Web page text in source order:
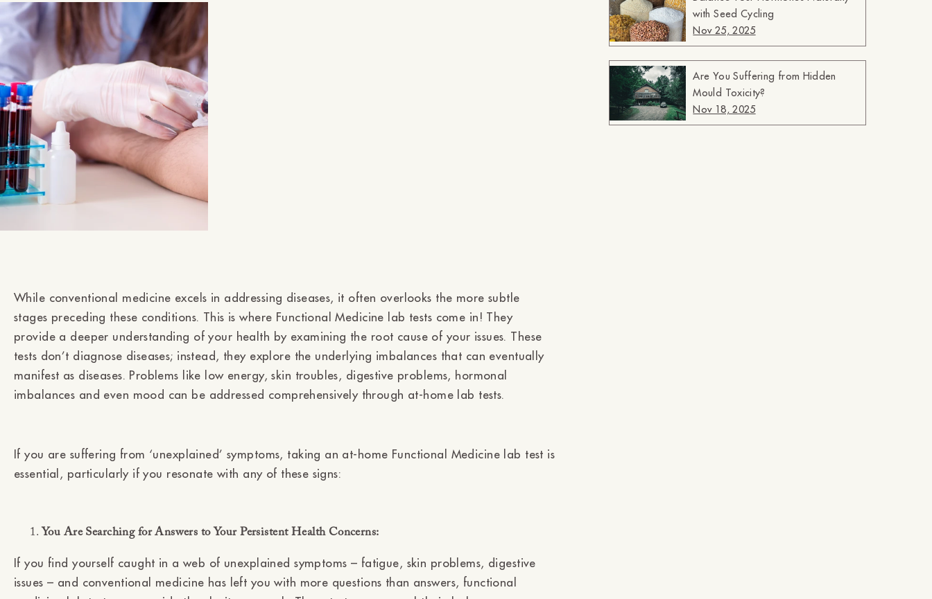
While conventional medicine excels in addressing diseases, it often overlooks the more subtle
stages preceding these conditions. This is where Functional Medicine lab tests come in! They
provide a deeper understanding of your health by examining the root cause of your issues. These
tests don’t diagnose diseases; instead, they explore the underlying imbalances that can eventually
manifest as diseases. Problems like low energy, skin troubles, digestive problems, hormonal
imbalances and even mood can be addressed comprehensively through at-home lab tests.
If you are suffering from ‘unexplained’ symptoms, taking an at-home Functional Medicine lab test is
essential, particularly if you resonate with any of these signs:
You Are Searching for Answers to Your Persistent Health Concerns:
If you find yourself caught in a web of unexplained symptoms – fatigue, skin problems, digestive
issues – and conventional medicine has left you with more questions than answers, functional
with Seed Cycling
Nov 25, 2025
Are You Suffering from Hidden
Mould Toxicity?
Nov 18, 2025